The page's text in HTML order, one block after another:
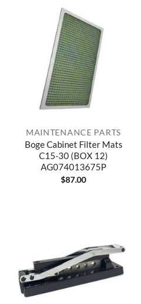
MAINTENANCE PARTS
Boge Cabinet Filter Mats
C15-30 (BOX 12)
AG074013675P
$87.00